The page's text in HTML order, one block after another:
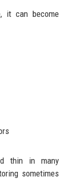
it can become
thin in many
sometimes